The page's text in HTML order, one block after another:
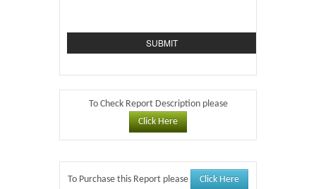
To Check Report Description please
Click Here
To Purchase this Report please Click Here